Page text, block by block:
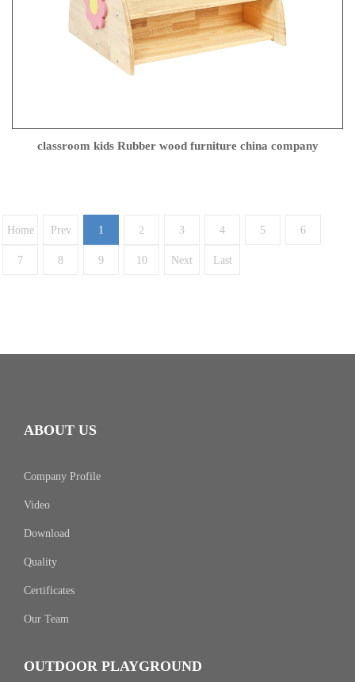
classroom kids Rubber wood furniture china company
Home Prev 1 2 3 4 5 6
7 8 9 10 Next Last
ABOUT US
Company Profile
Video
Download
Quality
Certificates
Our Team
OUTDOOR PLAYGROUND